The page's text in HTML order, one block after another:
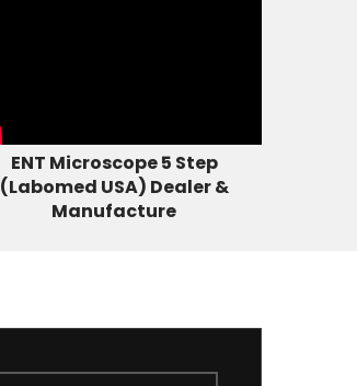
ENT Microscope 5 Step
(Labomed USA) Dealer &
Manufacture